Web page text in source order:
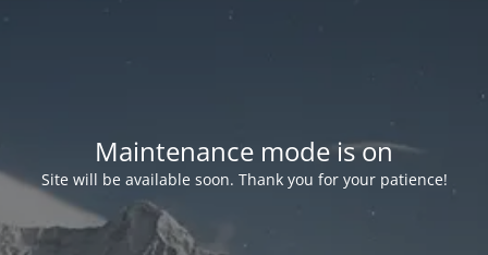
Maintenance mode is on
Site will be available soon. Thank you for your patience!